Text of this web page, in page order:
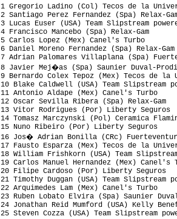
1 Gregorio Ladino (Col) Tecos de la
2 Santiago Perez Fernandez (Spa)
3 Lucas Euser (USA) Team
4 Francisco Mancebo (Spa)
5 Carlos Lopez (Mex) Canel's
6 Daniel Moreno Fernandez (Spa)
7 Adrian Palomares Villaplana (Spa)
8 Javier Mej�as (Spa) Saunier
9 Bernardo Colex Tepoz (Mex) Tecos de
10 Blake Caldwell (USA) Team
11 Antonio Aldape (Mex) Canel's
12 Oscar Sevilla Ribera (Spa)
13 Vitor Rodrigues (Por) Liberty
14 Tomasz Marczynski (Pol)
15 Nuno Ribeiro (Por) Liberty
16 Jos� Adrian Bonilla (CRc)
17 Fausto Esparza (Mex) Tecos de la
18 William Frishkorn (USA) Team
19 Carlos Manuel Hernandez
20 Filipe Cardoso (Por) Liberty
21 Timothy Duggan (USA) Team
22 Arquimedes Lam (Mex)
23 Ruben Lobato Elvira (Spa)
24 Jonathan Reid Mumford (USA)
25 Steven Cozza (USA) Team